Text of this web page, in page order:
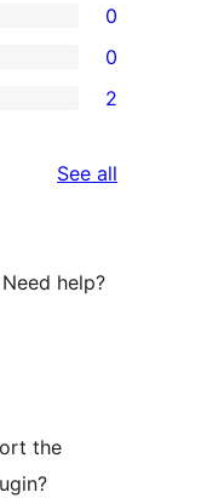
0
0
2
See all
help?
the